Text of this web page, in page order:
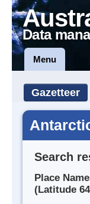
Data
Menu
Gazetteer
Search
Place
(Latitude